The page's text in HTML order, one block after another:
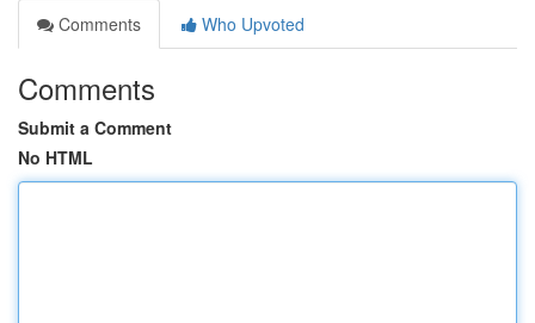
Comments
Who Upvoted
Comments
Submit a Comment
No HTML